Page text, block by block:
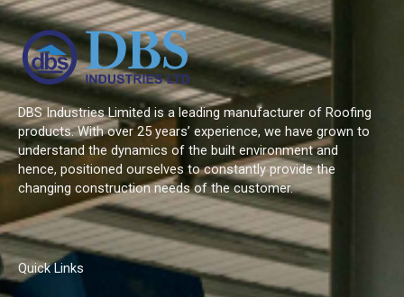
DBS Industries Limited is a leading manufacturer of Roofing
products. With over 25 years’ experience, we have grown to
understand the dynamics of the built environment and
hence, positioned ourselves to constantly provide the
changing construction needs of the customer.
Quick Links